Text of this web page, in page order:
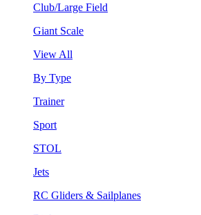
Club/Large Field
Giant Scale
View All
By Type
Trainer
Sport
STOL
Jets
RC Gliders & Sailplanes